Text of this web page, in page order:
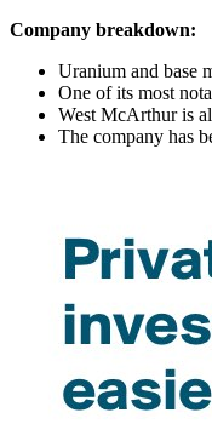
Company breakdown:
Uranium and base
One of its most
West McArthur is
The company has